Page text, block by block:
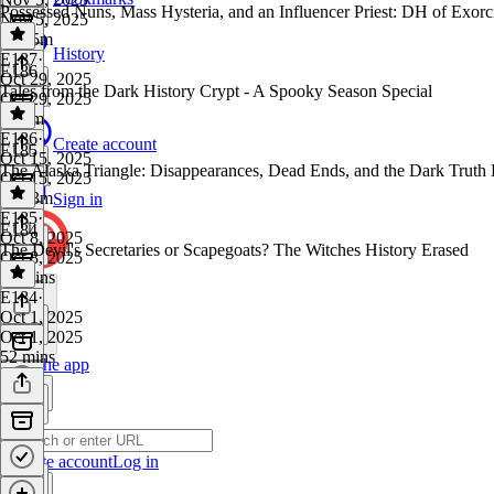
History
Create account
Sign in
Get the app
Create accountLog in
Nov 5, 2025
1h 15m
Possessed Nuns, Mass Hysteria, and an Influencer Priest: DH of
E187·
Oct 29, 2025
Oct 29, 2025
1h 4m
E186
Tales from the Dark History Crypt - A Spooky Season Special
E186·
Oct 15, 2025
Oct 15, 2025
4h 13m
E185
The Alaska Triangle: Disappearances, Dead Ends, and the Dark Truth
E185·
Oct 8, 2025
Oct 8, 2025
48 mins
E184
The Devil's Secretaries or Scapegoats? The Witches History Erased
E184·
Oct 1, 2025
Oct 1, 2025
52 mins